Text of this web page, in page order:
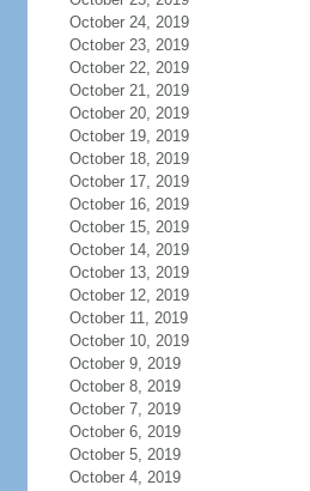
October 24, 2019
October 23, 2019
October 22, 2019
October 21, 2019
October 20, 2019
October 19, 2019
October 18, 2019
October 17, 2019
October 16, 2019
October 15, 2019
October 14, 2019
October 13, 2019
October 12, 2019
October 11, 2019
October 10, 2019
October 9, 2019
October 8, 2019
October 7, 2019
October 6, 2019
October 5, 2019
October 4, 2019